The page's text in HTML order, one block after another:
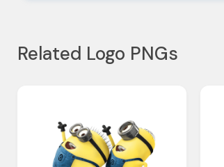
Related Logo PNGs